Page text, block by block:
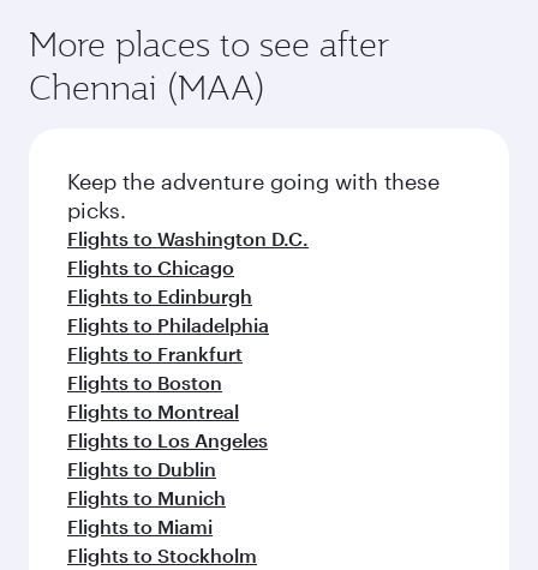
More places to see after
Chennai (MAA)
Keep the adventure going with these
picks.
Flights to Washington D.C.
Flights to Chicago
Flights to Edinburgh
Flights to Philadelphia
Flights to Frankfurt
Flights to Boston
Flights to Montreal
Flights to Los Angeles
Flights to Dublin
Flights to Munich
Flights to Miami
Flights to Stockholm